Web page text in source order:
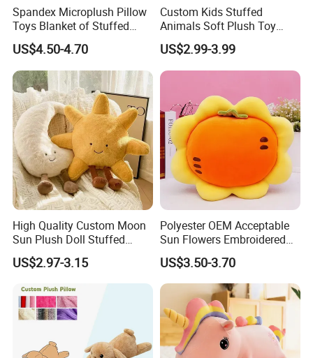
Spandex Microplush Pillow
Toys Blanket of Stuffed
Animal
US$4.50-4.70
Custom Kids Stuffed
Animals Soft Plush Toy
Wholesale Branded
Embroidery Logo Kawaii
Dinosaur Rabbit Plush Toy
for Kids Gifts
US$2.99-3.99
High Quality Custom Moon
Sun Plush Doll Stuffed
Cartoon Pillow with Legs
Sitting Decor Pillow for
US$2.97-3.15
Polyester OEM Acceptable
Sun Flowers Embroidered
Stuffed Toys Pillow
Microplush Flannel Blankets
US$3.50-3.70